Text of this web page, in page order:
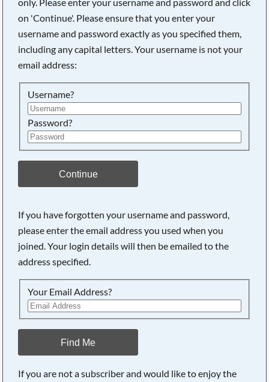
on 'Continue'. Please ensure that you enter your
username and password exactly as you specified them,
including any capital letters. Your username is not your
email address:
Username?
Password?
Continue
If you have forgotten your username and password,
please enter the email address you used when you
joined. Your login details will then be emailed to the
address specified.
Your Email Address?
Find Me
If you are not a subscriber and would like to enjoy the
Searching, please wait...